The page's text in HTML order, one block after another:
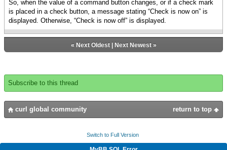
So, when the value of a command button changes, or if a check mark
is placed in a check button, a message stating “Check is now on” is
displayed. Otherwise, “Check is now off” is displayed.
« Next Oldest| Next Newest»
Subscribe to this thread
return to top
curl global community
Switch to Full Version